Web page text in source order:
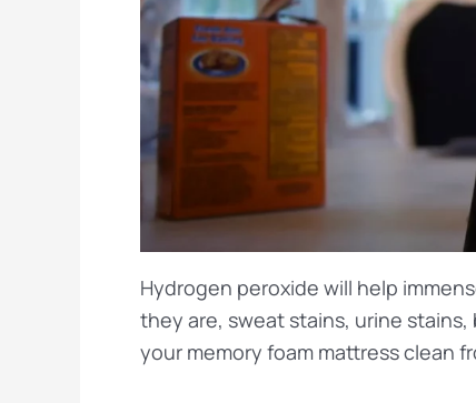
Hydrogen peroxide will help
they are, sweat stains, urine
your memory foam mattress clean